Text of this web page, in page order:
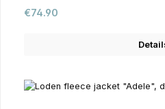
Regular price:
€74.90